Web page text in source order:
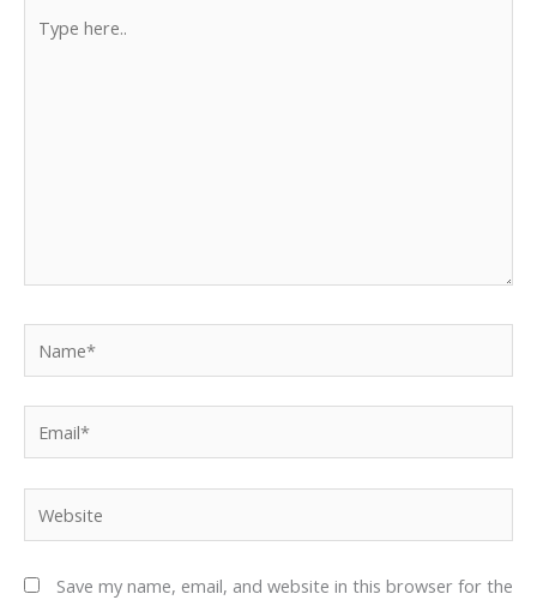
here..
Save my name, email, and website in this browser for the